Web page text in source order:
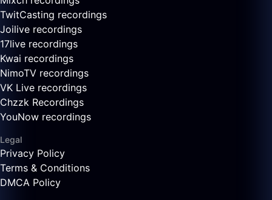
TwitCasting recordings
Joilive recordings
17live recordings
Kwai recordings
NimoTV recordings
VK Live recordings
Chzzk Recordings
YouNow recordings
Legal
Privacy Policy
Terms & Conditions
DMCA Policy